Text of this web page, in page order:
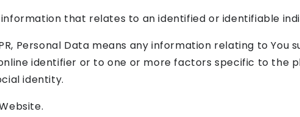
information that relates to an identified or identifiable
Personal Data means any information relating to You
identifier or to one or more factors specific to the
identity.